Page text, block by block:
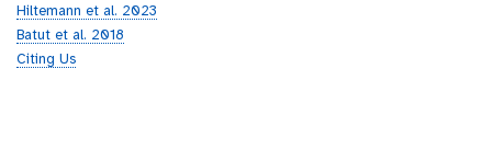
Hiltemann et al. 2023
Batut et al. 2018
Citing Us